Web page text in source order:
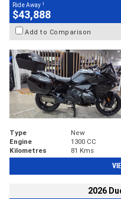
Ride Away 1
$43,888
Add to Comparison
Type New
Engine
1300 CC
Kilometres
81 Kms
2026